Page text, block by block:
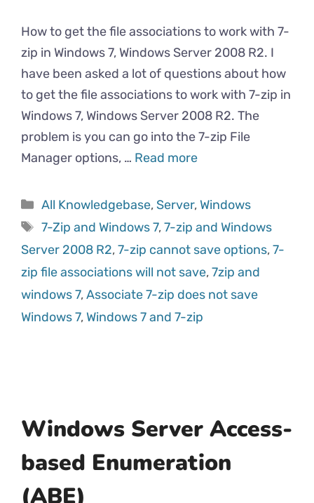
How to get the file associations to work with 7-
zip in Windows 7, Windows Server 2008 R2. I
have been asked a lot of questions about how
to get the file associations to work with 7-zip in
Windows 7, Windows Server 2008 R2. The
problem is you can go into the 7-zip File
Manager options, … Read more
All Knowledgebase, Server, Windows
7-Zip and Windows 7,7-zip and Windows
Server 2008 R2,7-zip cannot save options,7-
zip file associations will not save,7zip and
windows 7,Associate 7-zip does not save
Windows 7, Windows 7 and 7-zip
Windows Server Access-
based Enumeration
(ABE)